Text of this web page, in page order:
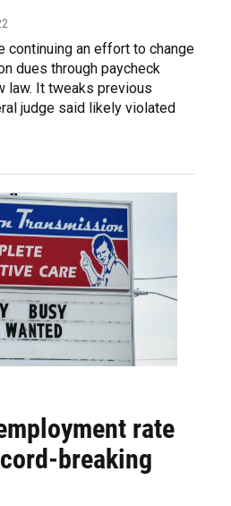
continuing an effort to change
dues through paycheck
law. It tweaks previous
judge said likely violated
rate
breaking